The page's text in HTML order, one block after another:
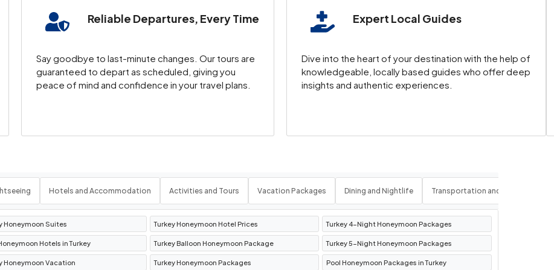
is a must for nature lovers and history enthusiasts. The Pamukkale location, with its
a serene escape from the hustle and bustle.
and culture. Known for its silk bazaars, historic mosques, and thermal baths, Bursa is a fascinating
Turkey Travel Packages
Reliable Departures, Every Time
Say goodbye to last-minute changes. Our tours are
guaranteed to depart as scheduled, giving you
peace of mind and confidence in your travel plans.
Expert Local Guides
Dive into the heart of your destination with the help of
knowledgeable, locally based guides who offer deep
insights and authentic experiences.
Hotels and Accommodation Activities and Tours Vacation Packages Dining and Nightlife Transportation and Logistics
Honeymoon Suites Turkey Honeymoon Hotel Prices Turkey 4-Night Honeymoon Packages
Hotels in Turkey Turkey Balloon Honeymoon Package Turkey 5-Night Honeymoon Packages
Honeymoon Vacation Turkey Honeymoon Packages Pool Honeymoon Packages in Turkey